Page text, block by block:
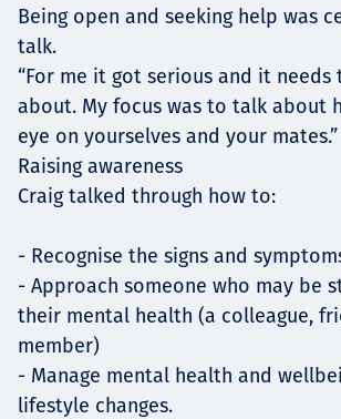
Being open and seeking help was
talk.
“For me it got serious and it needs
about. My focus was to talk about
eye on yourselves and your mates.”
Raising awareness
Craig talked through how to:
- Recognise the signs and
- Approach someone who may be
their mental health (a colleague,
member)
- Manage mental health and
lifestyle changes.